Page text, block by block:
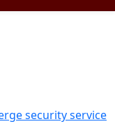
security service